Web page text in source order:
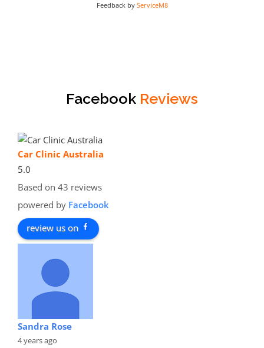
Feedback by ServiceM8
Facebook Reviews
Car Clinic Australia
5.0
Based on 43 reviews
powered by Facebook
review us on
Sandra Rose
4 years ago